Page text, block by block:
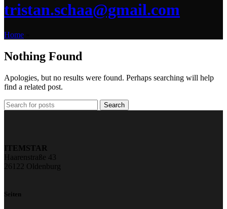
tristan.schaa@gmail.com
Home
Nothing Found
Apologies, but no results were found. Perhaps searching will help
find a related post.
Search
ITEMSTAR
Haarenstraße 43
26122 Oldenburg
Seiten